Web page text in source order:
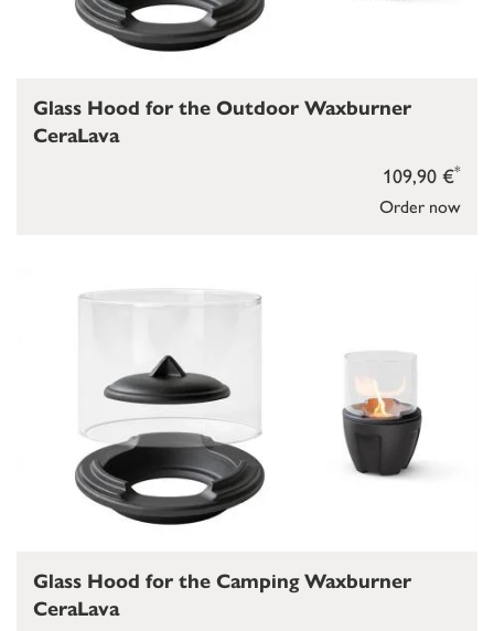
Order now
109,90 €*
Glass Hood for the Outdoor Waxburner
CeraLava
Glass Hood for the Camping Waxburner
CeraLava